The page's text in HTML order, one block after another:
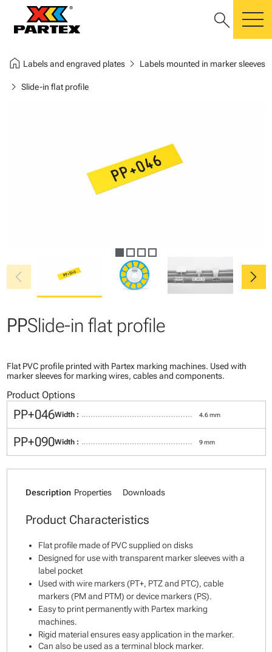
search
home Labels and engraved plateschevron_right Labels mounted in marker sleeves
chevron_right Slide-in flat profile
chevron_left chevron_right
PPSlide-in flat profile
Flat PVC profile printed with Partex marking machines. Used with
marker sleeves for marking wires, cables and components.
Product Options
PP+046Width : 4.6 mm
PP+090Width : 9 mm
Description Properties Downloads
Product Characteristics
Flat profile made of PVC supplied on disks
Designed for use with transparent marker sleeves with a
label pocket
Used with wire markers (PT+, PTZ and PTC), cable
markers (PM and PTM) or device markers (PS).
Easy to print permanently with Partex marking
machines.
Rigid material ensures easy application in the marker.
Can also be used as a terminal block marker.